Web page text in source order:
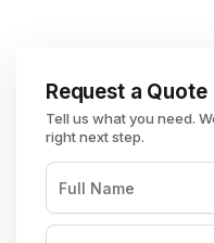
Request a Quote